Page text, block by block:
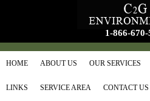
1-866-670-
HOME ABOUT US OUR SERVICES
LINKS SERVICE AREA CONTACT US